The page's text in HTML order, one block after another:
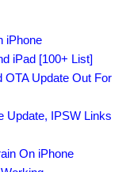
iPhone
iPad [100+ List]
OTA Update Out For
Update, IPSW Links
On iPhone